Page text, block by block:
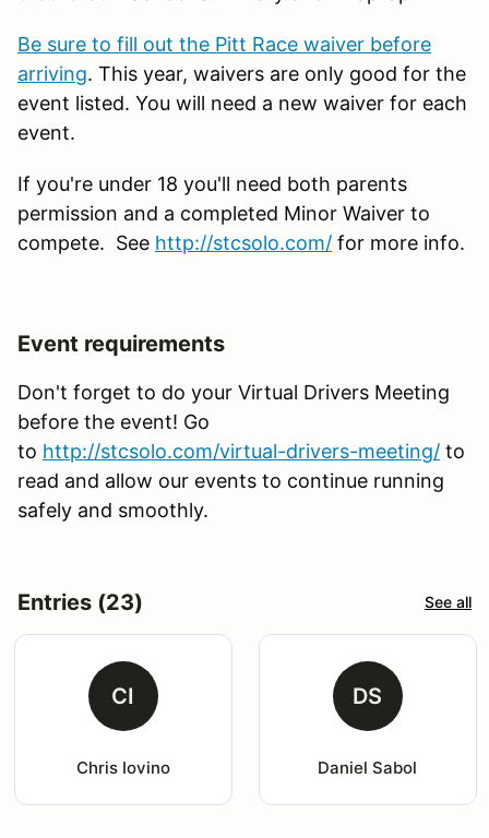
Be sure to fill out the Pitt Race waiver before
arriving. This year, waivers are only good for the
event listed. You will need a new waiver for each
event.
If you're under 18 you'll need both parents
permission and a completed Minor Waiver to
compete. See http://stcsolo.com/ for more info.
Event requirements
Don't forget to do your Virtual Drivers Meeting
before the event! Go
to http://stcsolo.com/virtual-drivers-meeting/ to
read and allow our events to continue running
safely and smoothly.
Entries (23) See all
CI
Chris Iovino
DS
Daniel Sabol